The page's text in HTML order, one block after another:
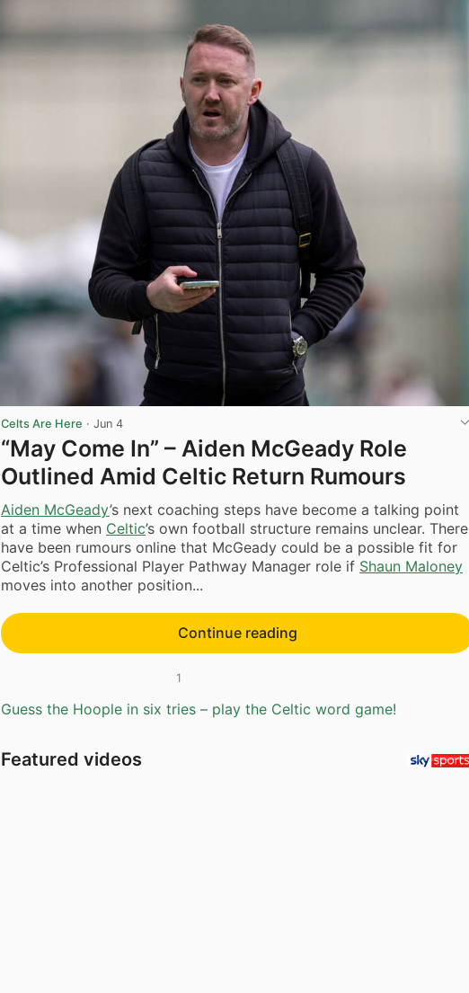
Celts Are Here · Jun 4
“May Come In” – Aiden McGeady Role
Outlined Amid Celtic Return Rumours
Aiden McGeady’s next coaching steps have become a talking point
at a time when Celtic’s own football structure remains unclear. There
have been rumours online that McGeady could be a possible fit for
Celtic’s Professional Player Pathway Manager role if Shaun Maloney
moves into another position...
Continue reading
1
Guess the Hoople in six tries – play the Celtic word game!
Featured videos